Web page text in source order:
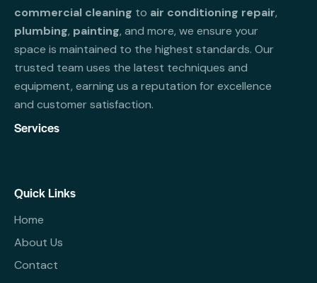
commercial cleaning to air conditioning repair,
plumbing, painting, and more, we ensure your
space is maintained to the highest standards. Our
trusted team uses the latest techniques and
equipment, earning us a reputation for excellence
and customer satisfaction.
Services
Quick Links
Home
About Us
Contact